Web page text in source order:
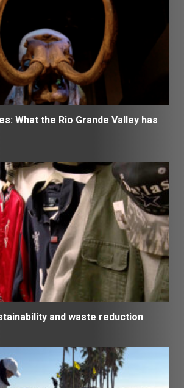
What the Rio Grande Valley has
and waste reduction